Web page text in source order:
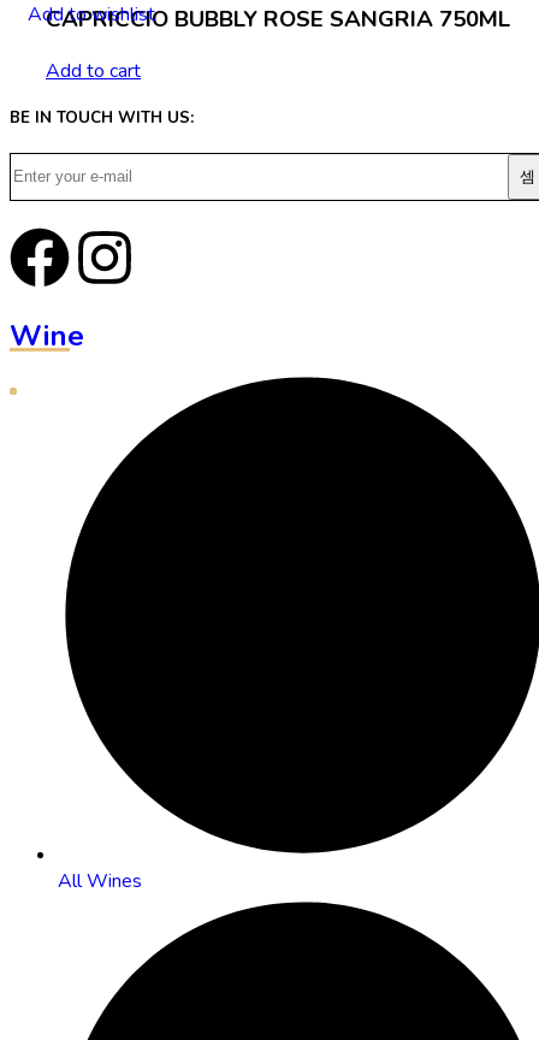
Add to wishlist
CAPRICCIO BUBBLY ROSE SANGRIA 750ML
Add to cart
BE IN TOUCH WITH US:
Wine
All Wines